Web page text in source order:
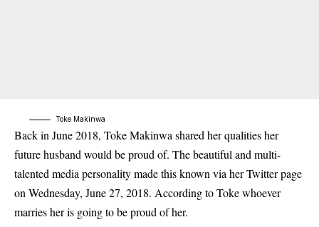
Toke Makinwa
Back in June 2018, Toke Makinwa shared her qualities her
future husband would be proud of. The beautiful and multi-
talented media personality made this known via her Twitter page
on Wednesday, June 27, 2018. According to Toke whoever
marries her is going to be proud of her.